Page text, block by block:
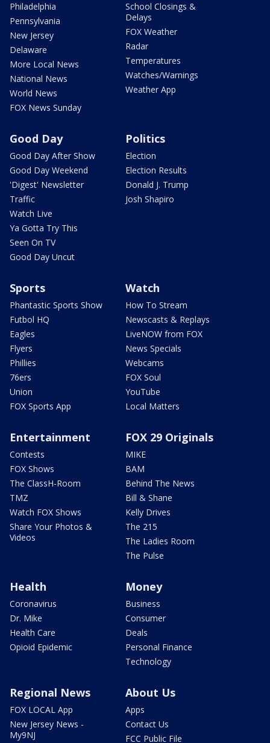
Philadelphia
Pennsylvania
New Jersey
Delaware
More Local News
National News
World News
FOX News Sunday
School Closings &
Delays
FOX Weather
Radar
Temperatures
Watches/Warnings
Weather App
Good Day
Good Day After Show
Good Day Weekend
'Digest' Newsletter
Traffic
Watch Live
Ya Gotta Try This
Seen On TV
Good Day Uncut
Politics
Election
Election Results
Donald J. Trump
Josh Shapiro
Sports
Phantastic Sports Show
Futbol HQ
Eagles
Flyers
Phillies
76ers
Union
FOX Sports App
Watch
How To Stream
Newscasts & Replays
LiveNOW from FOX
News Specials
Webcams
FOX Soul
YouTube
Local Matters
Entertainment
Contests
FOX Shows
The ClassH-Room
TMZ
Watch FOX Shows
Share Your Photos &
Videos
FOX 29 Originals
MIKE
BAM
Behind The News
Bill & Shane
Kelly Drives
The 215
The Ladies Room
The Pulse
Health
Coronavirus
Dr. Mike
Health Care
Opioid Epidemic
Money
Business
Consumer
Deals
Personal Finance
Technology
Regional News
FOX LOCAL App
New Jersey News -
My9NJ
About Us
Apps
Contact Us
FCC Public File